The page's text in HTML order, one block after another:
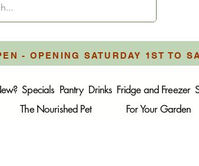
- OPENING SATURDAY 1ST TO
Specials Pantry Drinks Fridge and Freezer
The Nourished Pet For Your Garden